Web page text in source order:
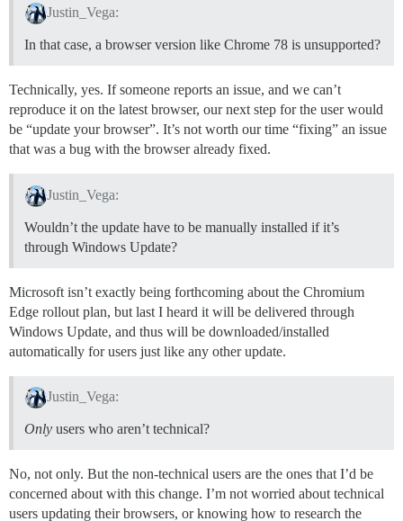
Justin_Vega:
In that case, a browser version like Chrome 78 is unsupported?
Technically, yes. If someone reports an issue, and we can’t
reproduce it on the latest browser, our next step for the user would
be “update your browser”. It’s not worth our time “fixing” an issue
that was a bug with the browser already fixed.
Justin_Vega:
Wouldn’t the update have to be manually installed if it’s
through Windows Update?
Microsoft isn’t exactly being forthcoming about the Chromium
Edge rollout plan, but last I heard it will be delivered through
Windows Update, and thus will be downloaded/installed
automatically for users just like any other update.
Justin_Vega:
Only users who aren’t technical?
No, not only. But the non-technical users are the ones that I’d be
concerned about with this change. I’m not worried about technical
users updating their browsers, or knowing how to research the